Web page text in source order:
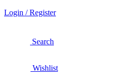
Login / Register
Search
Wishlist